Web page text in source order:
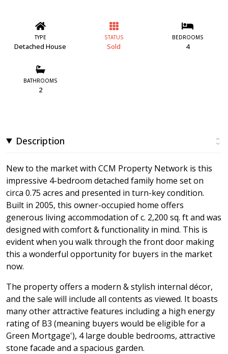
TYPE
Detached House
STATUS
Sold
BEDROOMS
4
BATHROOMS
2
Description
New to the market with CCM Property Network is this
impressive 4-bedroom detached family home set on
circa 0.75 acres and presented in turn-key condition.
Built in 2005, this owner-occupied home offers
generous living accommodation of c. 2,200 sq. ft and was
designed with comfort & functionality in mind. This is
evident when you walk through the front door making
this a wonderful opportunity for buyers in the market
now.
The property offers a modern & stylish internal décor,
and the sale will include all contents as viewed. It boasts
many other attractive features including a high energy
rating of B3 (meaning buyers would be eligible for a
Green Mortgage'), 4 large double bedrooms, attractive
stone facade and a spacious garden.